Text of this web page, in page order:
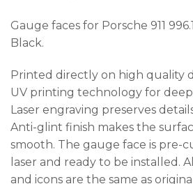
Gauge faces for Porsche 911
Black.
Printed directly on high quality
UV printing technology for
Laser engraving preserves
Anti-glint finish makes the
smooth. The gauge face is pre-
laser and ready to be installed.
and icons are the same as